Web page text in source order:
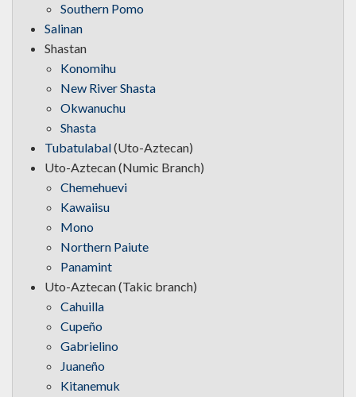
Southern Pomo
Salinan
Shastan
Konomihu
New River Shasta
Okwanuchu
Shasta
Tubatulabal(Uto-Aztecan)
Uto-Aztecan (Numic Branch)
Chemehuevi
Kawaiisu
Mono
Northern Paiute
Panamint
Uto-Aztecan (Takic branch)
Cahuilla
Cupeño
Gabrielino
Juaneño
Kitanemuk